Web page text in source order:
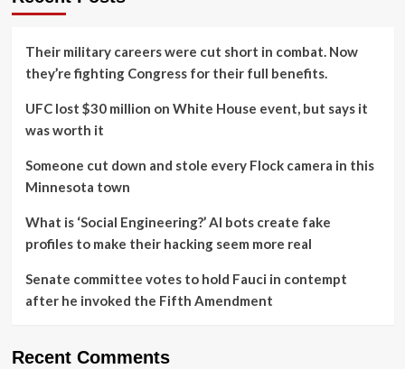
Their military careers were cut short in combat. Now
they’re fighting Congress for their full benefits.
UFC lost $30 million on White House event, but says it
was worth it
Someone cut down and stole every Flock camera in this
Minnesota town
What is ‘Social Engineering?’ AI bots create fake
profiles to make their hacking seem more real
Senate committee votes to hold Fauci in contempt
after he invoked the Fifth Amendment
Recent Comments